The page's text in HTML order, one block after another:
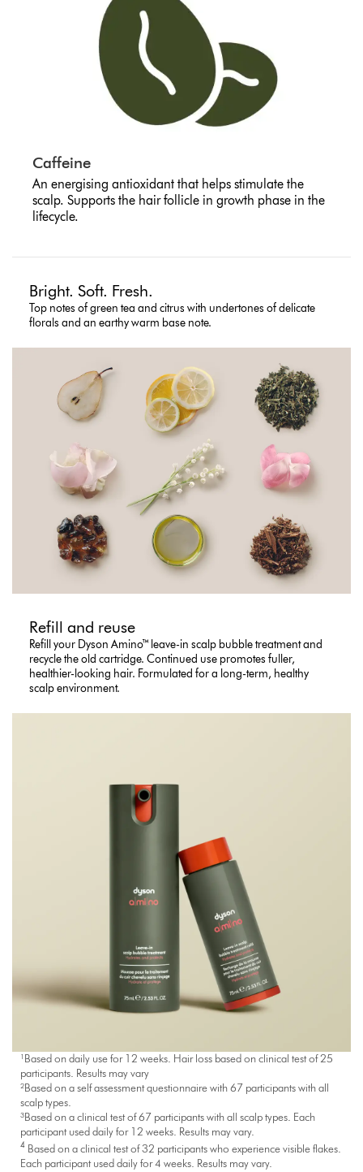
Caffeine
An energising antioxidant that helps stimulate the
scalp. Supports the hair follicle in growth phase in the
lifecycle.
Bright. Soft. Fresh.
Top notes of green tea and citrus with undertones of delicate
florals and an earthy warm base note.
Refill and reuse
Refill your Dyson Amino™ leave-in scalp bubble treatment and
recycle the old cartridge. Continued use promotes fuller,
healthier-looking hair. Formulated for a long-term, healthy
scalp environment.
¹Based on daily use for 12 weeks. Hair loss based on clinical test of 25
participants. Results may vary
²Based on a self assessment questionnaire with 67 participants with all
scalp types.
³Based on a clinical test of 67 participants with all scalp types. Each
participant used daily for 12 weeks. Results may vary.
4 Based on a clinical test of 32 participants who experience visible flakes.
Each participant used daily for 4 weeks. Results may vary.